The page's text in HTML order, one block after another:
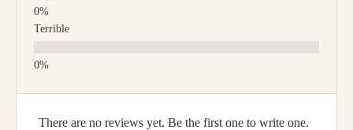
Terrible
There are no reviews yet. Be the first one to write one.